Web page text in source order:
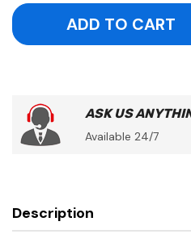
ASK US
Available 24/7
Description